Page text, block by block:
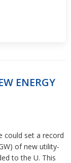
ENERGY
could set a record
of new utility-
to the U. This